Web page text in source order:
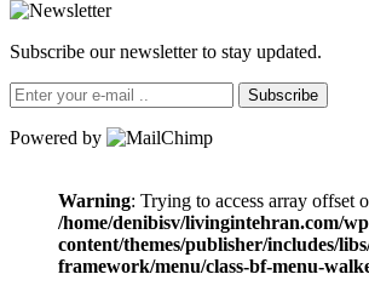
Subscribe our newsletter to stay updated.
Subscribe
Powered by
Warning: Trying to access array offset
/home/denibisv/livingintehran.com/
content/themes/publisher/includes/
framework/menu/class-bf-menu-